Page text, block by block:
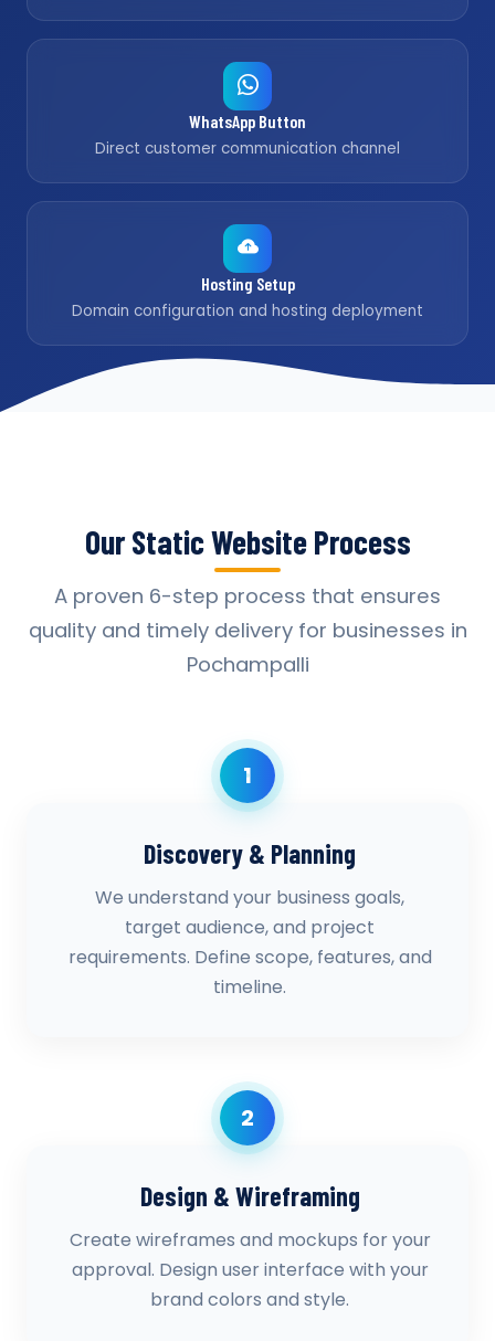
WhatsApp Button
Direct customer communication channel
Hosting Setup
Domain configuration and hosting deployment
Our Static Website Process
A proven 6-step process that ensures
quality and timely delivery for businesses in
Pochampalli
1
Discovery & Planning
We understand your business goals,
target audience, and project
requirements. Define scope, features, and
timeline.
2
Design & Wireframing
Create wireframes and mockups for your
approval. Design user interface with your
brand colors and style.